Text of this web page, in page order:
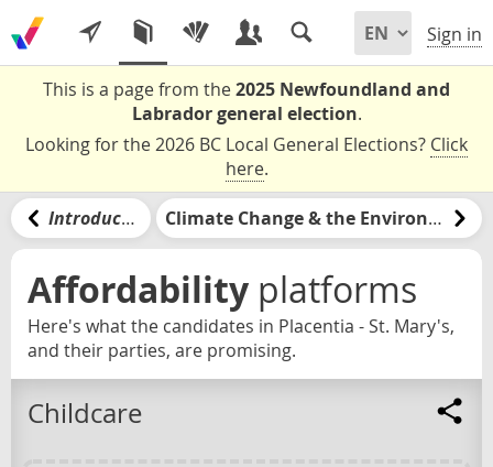
Sign in
This is a page from the2025 Newfoundland and
Labrador general election.
Looking for the 2026 BC Local General Elections? Click
here.
Introduction Climate Change & the Environment
Affordability platforms
Here's what the candidates in Placentia - St. Mary's,
and their parties, are promising.
Childcare